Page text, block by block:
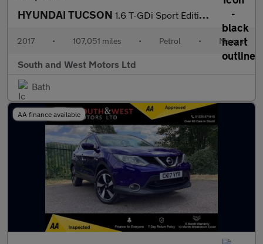
HYUNDAI TUCSON 1.6 T-GDi Sport Edition SUV 5dr Petrol Manual Euro 6 (177 ps)
2017 • 107,051 miles • Petrol • Manual
South and West Motors Ltd
Bath
AA finance available